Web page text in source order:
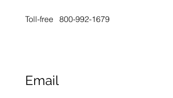
Toll-free 800-992-1679
Email